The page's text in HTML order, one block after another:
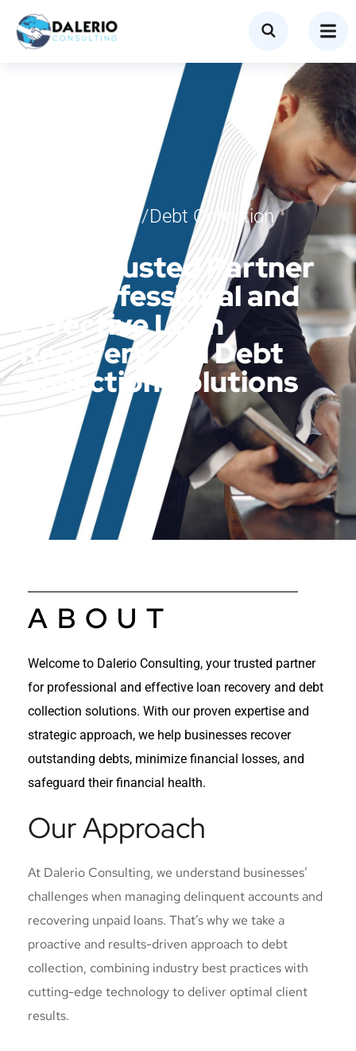
Loan Recovery/Debt Collection
Your Trusted Partner
for Professional and
Effective Loan
Recovery and Debt
Collection Solutions
ABOUT
Welcome to Dalerio Consulting, your trusted partner
for professional and effective loan recovery and debt
collection solutions. With our proven expertise and
strategic approach, we help businesses recover
outstanding debts, minimize financial losses, and
safeguard their financial health.
Our Approach
At Dalerio Consulting, we understand businesses’
challenges when managing delinquent accounts and
recovering unpaid loans. That’s why we take a
proactive and results-driven approach to debt
collection, combining industry best practices with
cutting-edge technology to deliver optimal client
results.